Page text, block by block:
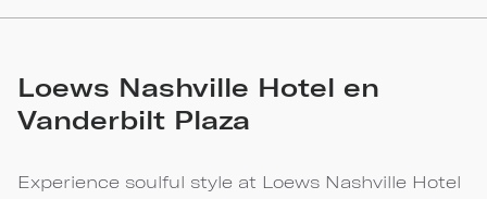
Loews Nashville Hotel en
Vanderbilt Plaza
Experience soulful style at Loews Nashville Hotel